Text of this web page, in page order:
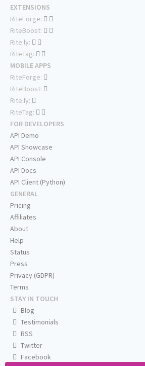
EXTENSIONS
RiteForge:
RiteBoost:
Rite.ly:
RiteTag:
MOBILE APPS
RiteForge:
RiteBoost:
Rite.ly:
RiteTag:
FOR DEVELOPERS
API Demo
API Showcase
API Console
API Docs
API Client (Python)
GENERAL
Pricing
Affiliates
About
Help
Status
Press
Privacy (GDPR)
Terms
STAY IN TOUCH
Blog
Testimonials
RSS
Twitter
Facebook